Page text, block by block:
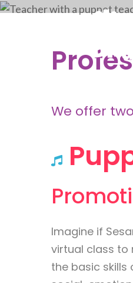
We offer
Imagine if
virtual class to
the basic skills